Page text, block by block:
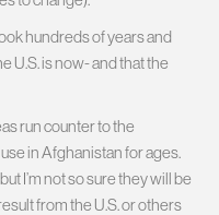
hundreds of years and
U.S. is now- and that the
run counter to the
in Afghanistan for ages.
I’m not so sure they will be
from the U.S. or others